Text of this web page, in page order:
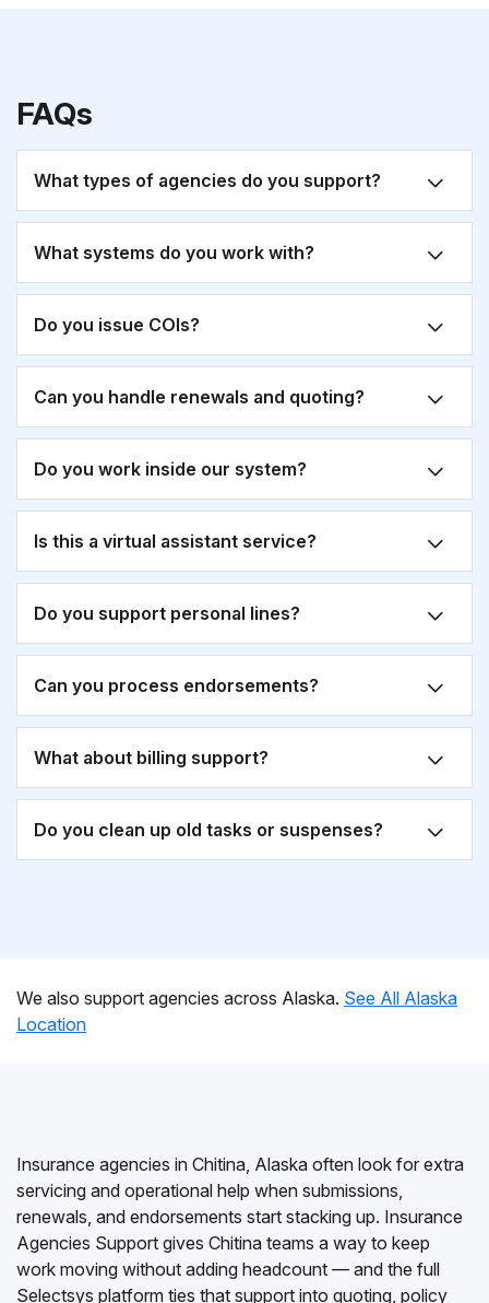
FAQs
What types of agencies do you support?
What systems do you work with?
Do you issue COIs?
Can you handle renewals and quoting?
Do you work inside our system?
Is this a virtual assistant service?
Do you support personal lines?
Can you process endorsements?
What about billing support?
Do you clean up old tasks or suspenses?
We also support agencies across Alaska. See All Alaska
Location
Insurance agencies in Chitina, Alaska often look for extra
servicing and operational help when submissions,
renewals, and endorsements start stacking up. Insurance
Agencies Support gives Chitina teams a way to keep
work moving without adding headcount — and the full
Selectsys platform ties that support into quoting, policy